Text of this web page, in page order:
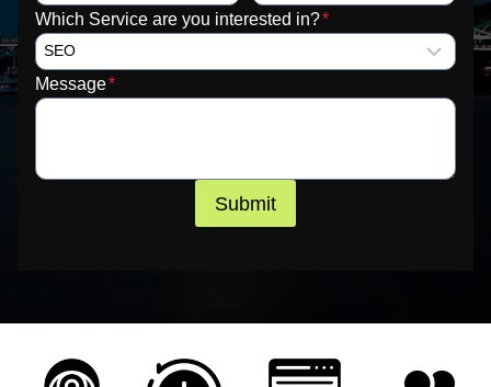
Which Service are you interested in?*
Message*
Submit